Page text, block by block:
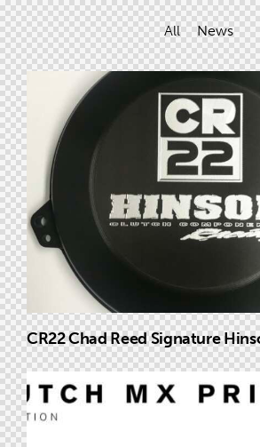
All News
CR22 Chad Reed Signature